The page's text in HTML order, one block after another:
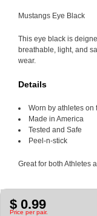
Mustangs Eye Black
This eye black is
breathable, light, and
wear.
Details
Worn by athletes on
Made in America
Tested and Safe
Peel-n-stick
Great for both Athletes
$ 0.99
Price per pair.